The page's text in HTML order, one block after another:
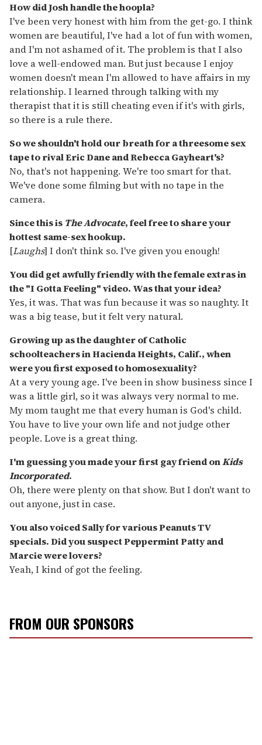
How did Josh handle the hoopla?
I've been very honest with him from the get-go. I think
women are beautiful, I've had a lot of fun with women,
and I'm not ashamed of it. The problem is that I also
love a well-endowed man. But just because I enjoy
women doesn't mean I'm allowed to have affairs in my
relationship. I learned through talking with my
therapist that it is still cheating even if it's with girls,
so there is a rule there.
So we shouldn't hold our breath for a threesome sex
tape to rival Eric Dane and Rebecca Gayheart's?
No, that's not happening. We're too smart for that.
We've done some filming but with no tape in the
camera.
Since this is The Advocate, feel free to share your
hottest same-sex hookup.
[Laughs] I don't think so. I've given you enough!
You did get awfully friendly with the female extras in
the "I Gotta Feeling" video. Was that your idea?
Yes, it was. That was fun because it was so naughty. It
was a big tease, but it felt very natural.
Growing up as the daughter of Catholic
schoolteachers in Hacienda Heights, Calif., when
were you first exposed to homosexuality?
At a very young age. I've been in show business since I
was a little girl, so it was always very normal to me.
My mom taught me that every human is God's child.
You have to live your own life and not judge other
people. Love is a great thing.
I'm guessing you made your first gay friend onKids
Incorporated.
Oh, there were plenty on that show. But I don't want to
out anyone, just in case.
You also voiced Sally for various Peanuts TV
specials. Did you suspect Peppermint Patty and
Marcie were lovers?
Yeah, I kind of got the feeling.
FROM OUR SPONSORS